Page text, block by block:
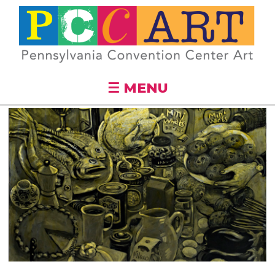
Skip to
main
content
☰ MENU